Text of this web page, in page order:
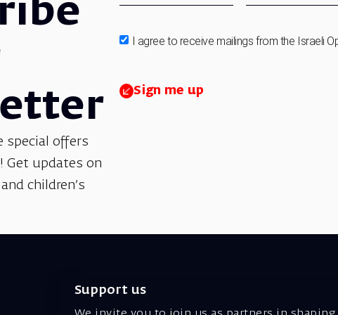
special offers
Get updates on
children’s
I agree to receive mailings from the Israeli
Sign me up
Support us